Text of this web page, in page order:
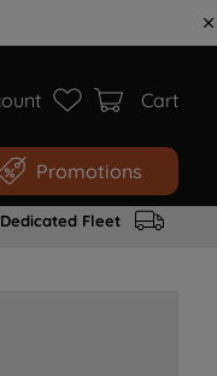
Cart
Promotions
Fleet